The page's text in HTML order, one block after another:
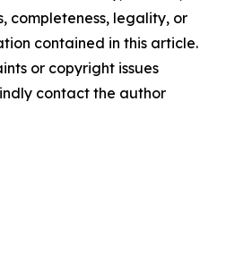
completeness, legality, or
contained in this article.
or copyright issues
contact the author